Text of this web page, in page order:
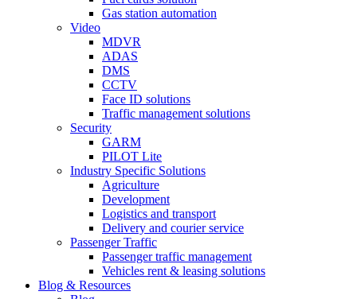
Gas station automation
Video
MDVR
ADAS
DMS
CCTV
Face ID solutions
Traffic management solutions
Security
GARM
PILOT Lite
Industry Specific Solutions
Agriculture
Development
Logistics and transport
Delivery and courier service
Passenger Traffic
Passenger traffic management
Vehicles rent & leasing solutions
Blog & Resources